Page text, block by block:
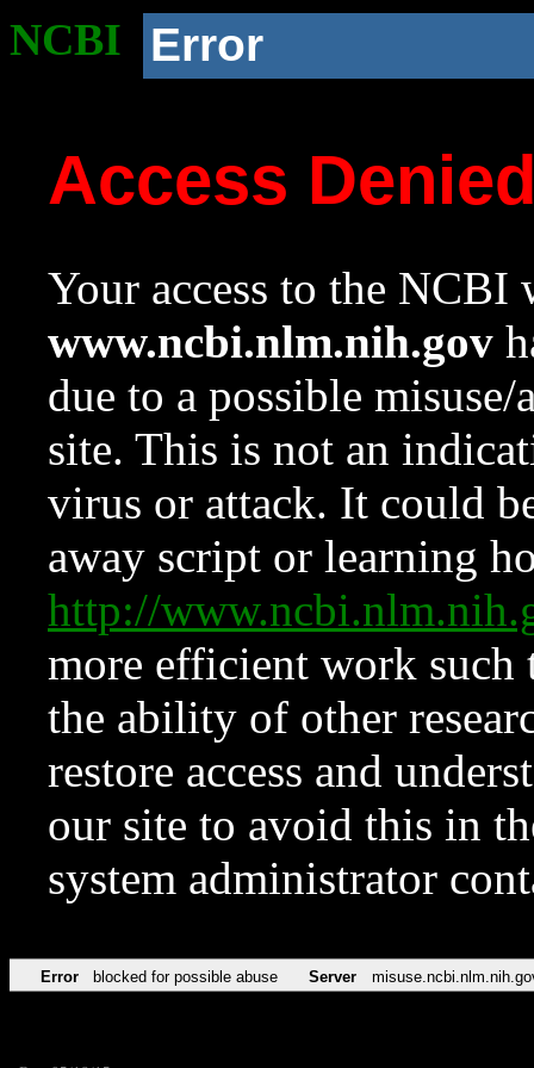
NCBI Error
Access
Your access to the NCBI
www.ncbi.nlm.nih.gov
due to a possible
site. This is not an
virus or attack. It could
away script or learning
http://
more efficient work such
the ability of other
restore access and
our site to avoid this in
system administrator
Error blocked for possible abuse Server